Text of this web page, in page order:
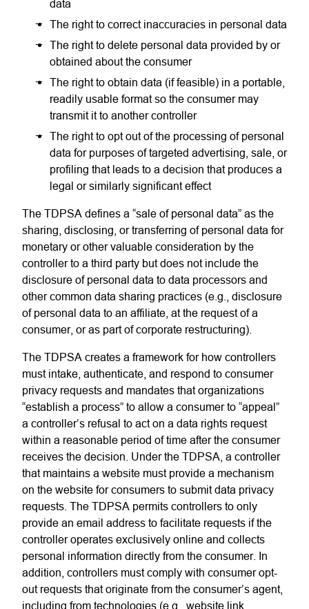
data
The right to correct inaccuracies in personal data
The right to delete personal data provided by or
obtained about the consumer
The right to obtain data (if feasible) in a portable,
readily usable format so the consumer may
transmit it to another controller
The right to opt out of the processing of personal
data for purposes of targeted advertising, sale, or
profiling that leads to a decision that produces a
legal or similarly significant effect
The TDPSA defines a “sale of personal data” as the
sharing, disclosing, or transferring of personal data for
monetary or other valuable consideration by the
controller to a third party but does not include the
disclosure of personal data to data processors and
other common data sharing practices (e.g., disclosure
of personal data to an affiliate, at the request of a
consumer, or as part of corporate restructuring).
The TDPSA creates a framework for how controllers
must intake, authenticate, and respond to consumer
privacy requests and mandates that organizations
“establish a process” to allow a consumer to “appeal”
a controller’s refusal to act on a data rights request
within a reasonable period of time after the consumer
receives the decision. Under the TDPSA, a controller
that maintains a website must provide a mechanism
on the website for consumers to submit data privacy
requests. The TDPSA permits controllers to only
provide an email address to facilitate requests if the
controller operates exclusively online and collects
personal information directly from the consumer. In
addition, controllers must comply with consumer opt-
out requests that originate from the consumer’s agent,
including from technologies (e.g., website link,